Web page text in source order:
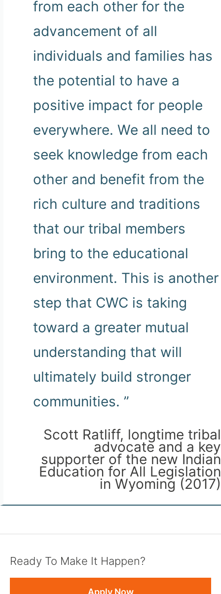
from each other for the
advancement of all
individuals and families has
the potential to have a
positive impact for people
everywhere. We all need to
seek knowledge from each
other and benefit from the
rich culture and traditions
that our tribal members
bring to the educational
environment. This is another
step that CWC is taking
toward a greater mutual
understanding that will
ultimately build stronger
communities. ”
Scott Ratliff, longtime tribal
advocate and a key
supporter of the new Indian
Education for All Legislation
in Wyoming (2017)
Ready To Make It Happen?
Apply Now